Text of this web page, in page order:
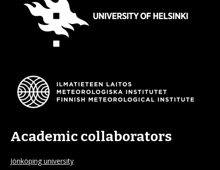
Academic collaborators
Jönköping university